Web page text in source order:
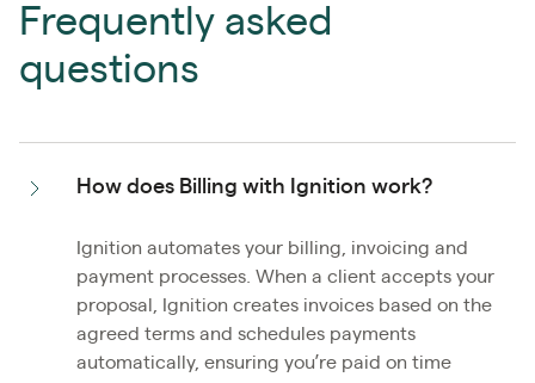
Frequently asked
questions
How does Billing with Ignition work?
Ignition automates your billing, invoicing and
payment processes. When a client accepts your
proposal, Ignition creates invoices based on the
agreed terms and schedules payments
automatically, ensuring you’re paid on time